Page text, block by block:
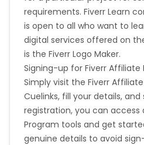
Brunei
Aruba
Ethiopia
Afghanistan
where sales from publisher
eligible to earn commission -
Fiverr campaign does not
transactions.
Validation Criteria- Valid
- WW
Transaction Policy
requirements. Fiverr Learn
is open to all who want to
digital services offered on
is the Fiverr Logo Maker.
Signing-up for Fiverr Affiliate
Simply visit the Fiverr
Cuelinks, fill your details,
registration, you can access
Program tools and get
genuine details to avoid